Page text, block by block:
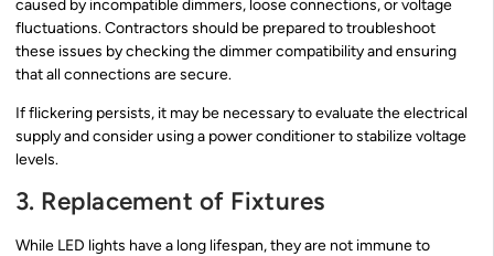
caused by incompatible dimmers, loose connections, or voltage
fluctuations. Contractors should be prepared to troubleshoot
these issues by checking the dimmer compatibility and ensuring
that all connections are secure.
If flickering persists, it may be necessary to evaluate the electrical
supply and consider using a power conditioner to stabilize voltage
levels.
3. Replacement of Fixtures
While LED lights have a long lifespan, they are not immune to